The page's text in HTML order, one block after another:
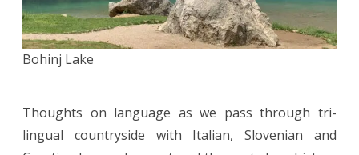
Bohinj Lake
Thoughts on language as we pass through tri-
lingual countryside with Italian, Slovenian and